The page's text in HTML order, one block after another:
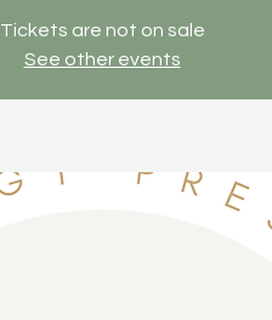
Tickets are not on sale
See other events